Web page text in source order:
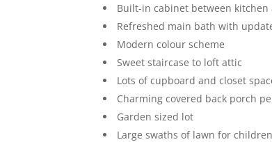
Built-in cabinet between kitchen
Refreshed main bath with
Modern colour scheme
Sweet staircase to loft attic
Lots of cupboard and closet
Charming covered back porch
Garden sized lot
Large swaths of lawn for